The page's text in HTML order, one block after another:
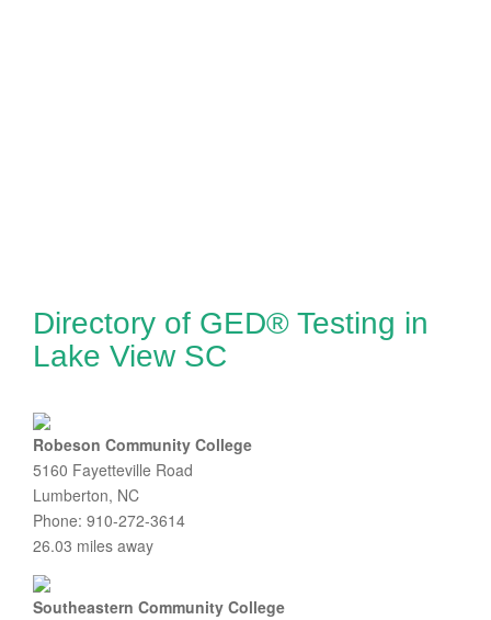
Directory of GED® Testing in
Lake View SC
Robeson Community College
5160 Fayetteville Road
Lumberton, NC
Phone: 910-272-3614
26.03 miles away
Southeastern Community College